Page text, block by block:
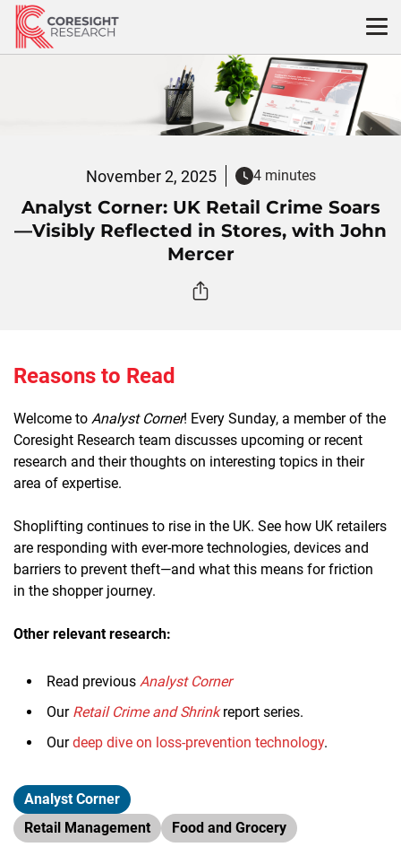
Skip
content
November 2, 2025 4 minutes
Analyst Corner: UK Retail Crime Soars
—Visibly Reflected in Stores, with John
Mercer
Reasons to Read
Welcome to Analyst Corner! Every Sunday, a member of the
Coresight Research team discusses upcoming or recent
research and their thoughts on interesting topics in their
area of expertise.
Shoplifting continues to rise in the UK. See how UK retailers
are responding with ever-more technologies, devices and
barriers to prevent theft—and what this means for friction
in the shopper journey.
Other relevant research:
Read previous Analyst Corner
Our Retail Crime and Shrinkreport series.
Ourdeep dive on loss-prevention technology.
Analyst Corner
Retail Management
Food and Grocery